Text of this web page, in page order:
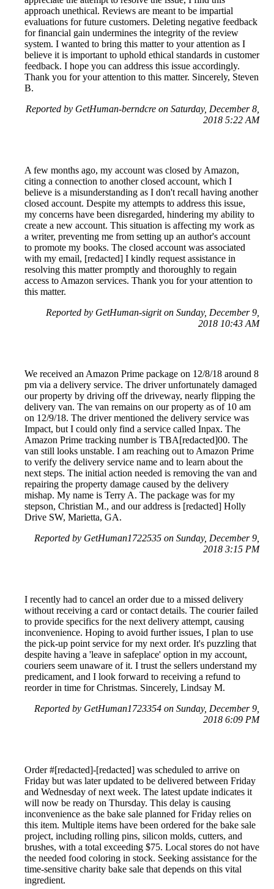
approach unethical. Reviews are meant to be impartial
evaluations for future customers. Deleting negative feedback
for financial gain undermines the integrity of the review
system. I wanted to bring this matter to your attention as I
believe it is important to uphold ethical standards in customer
feedback. I hope you can address this issue accordingly.
Thank you for your attention to this matter. Sincerely, Steven
B.
Reported by GetHuman-berndcre on Saturday, December 8,
2018 5:22 AM
A few months ago, my account was closed by Amazon,
citing a connection to another closed account, which I
believe is a misunderstanding as I don't recall having another
closed account. Despite my attempts to address this issue,
my concerns have been disregarded, hindering my ability to
create a new account. This situation is affecting my work as
a writer, preventing me from setting up an author's account
to promote my books. The closed account was associated
with my email, [redacted] I kindly request assistance in
resolving this matter promptly and thoroughly to regain
access to Amazon services. Thank you for your attention to
this matter.
Reported by GetHuman-sigrit on Sunday, December 9,
2018 10:43 AM
We received an Amazon Prime package on 12/8/18 around 8
pm via a delivery service. The driver unfortunately damaged
our property by driving off the driveway, nearly flipping the
delivery van. The van remains on our property as of 10 am
on 12/9/18. The driver mentioned the delivery service was
Impact, but I could only find a service called Inpax. The
Amazon Prime tracking number is TBA[redacted]00. The
van still looks unstable. I am reaching out to Amazon Prime
to verify the delivery service name and to learn about the
next steps. The initial action needed is removing the van and
repairing the property damage caused by the delivery
mishap. My name is Terry A. The package was for my
stepson, Christian M., and our address is [redacted] Holly
Drive SW, Marietta, GA.
Reported by GetHuman1722535 on Sunday, December 9,
2018 3:15 PM
I recently had to cancel an order due to a missed delivery
without receiving a card or contact details. The courier failed
to provide specifics for the next delivery attempt, causing
inconvenience. Hoping to avoid further issues, I plan to use
the pick-up point service for my next order. It's puzzling that
despite having a 'leave in safeplace' option in my account,
couriers seem unaware of it. I trust the sellers understand my
predicament, and I look forward to receiving a refund to
reorder in time for Christmas. Sincerely, Lindsay M.
Reported by GetHuman1723354 on Sunday, December 9,
2018 6:09 PM
Order #[redacted]-[redacted] was scheduled to arrive on
Friday but was later updated to be delivered between Friday
and Wednesday of next week. The latest update indicates it
will now be ready on Thursday. This delay is causing
inconvenience as the bake sale planned for Friday relies on
this item. Multiple items have been ordered for the bake sale
project, including rolling pins, silicon molds, cutters, and
brushes, with a total exceeding $75. Local stores do not have
the needed food coloring in stock. Seeking assistance for the
time-sensitive charity bake sale that depends on this vital
ingredient.